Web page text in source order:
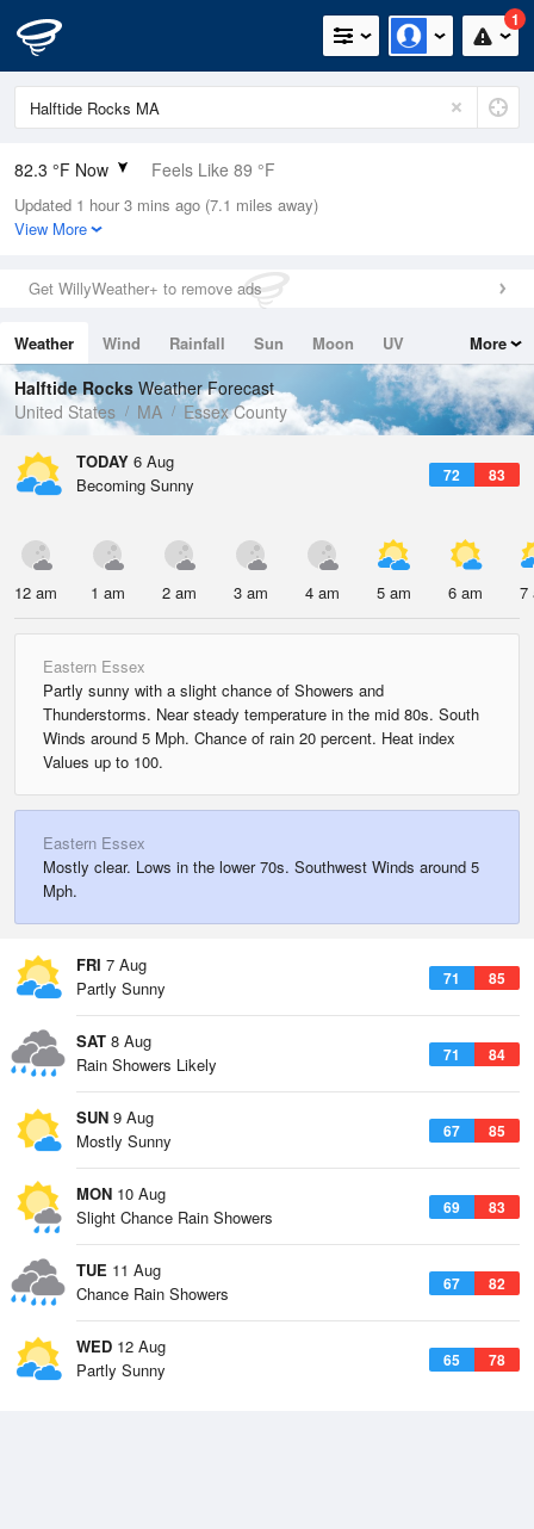
1
82.3 °F Now Feels Like 89 °F
Relative Humidity
74%
0in (0in Last Hour)
Wind
Dew Point
73.3 °F
Pressure
1017.6 hPa
Updated 1 hour 3 mins ago (7.1 miles away)
View More
Get WillyWeather+ to remove ads
Weather Wind Rainfall Sun Moon
UV
Tides
Swell
More
Halftide Rocks Weather Forecast
United States
MA Essex County
TODAY 6 Aug
72 83
Becoming Sunny
12 am 1 am 2 am 3 am 4 am 5 am 6 am 7
Eastern Essex
Partly sunny with a slight chance of Showers and
Thunderstorms. Near steady temperature in the mid 80s. South
Winds around 5 Mph. Chance of rain 20 percent. Heat index
Values up to 100.
Eastern Essex
Mostly clear. Lows in the lower 70s. Southwest Winds around 5
Mph.
FRI 7 Aug
71 85
Partly Sunny
SAT 8 Aug
71 84
Rain Showers Likely
SUN 9 Aug
67 85
Mostly Sunny
MON 10 Aug
69 83
Slight Chance Rain Showers
TUE 11 Aug
67 82
Chance Rain Showers
WED 12 Aug
65 78
Partly Sunny